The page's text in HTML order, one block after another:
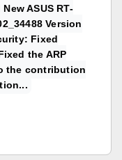
ASUS RT-
Version
Fixed
the ARP
the contribution